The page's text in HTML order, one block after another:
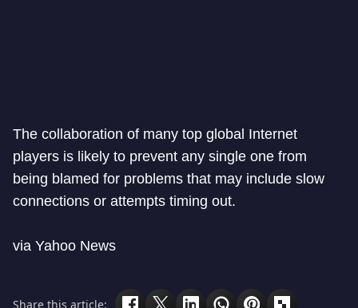
The collaboration of many top global Internet
players is likely to prevent any single one from
being blamed for problems that may include slow
connections or attempts timing out.
via Yahoo News
Share this article: